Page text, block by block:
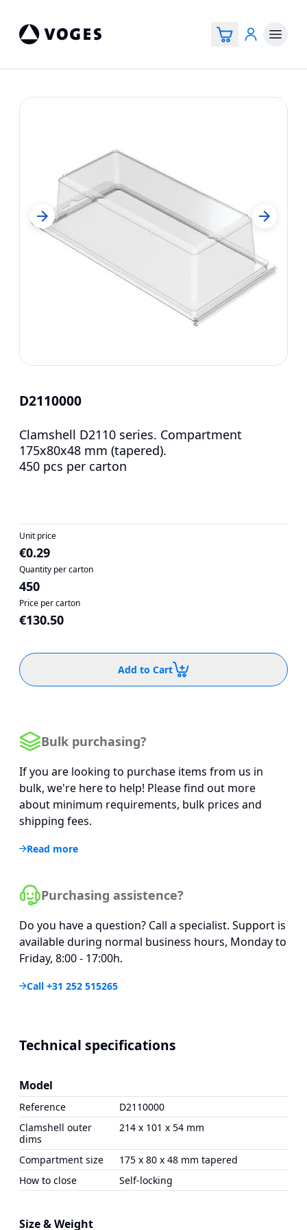
D2110000
Clamshell D2110 series. Compartment
175x80x48 mm (tapered).
450 pcs per carton
Unit price
€0.29
Quantity per carton
450
Price per carton
€130.50
Add to Cart
Bulk purchasing?
If you are looking to purchase items from us in
bulk, we're here to help! Please find out more
about minimum requirements, bulk prices and
shipping fees.
Read more
Purchasing assistence?
Do you have a question? Call a specialist. Support is
available during normal business hours, Monday to
Friday, 8:00 - 17:00h.
Call +31 252 515265
Technical specifications
Model
Reference
D2110000
Clamshell outer
dims
214 x 101 x 54 mm
Compartment size
175 x 80 x 48 mm tapered
How to close
Self-locking
Size & Weight